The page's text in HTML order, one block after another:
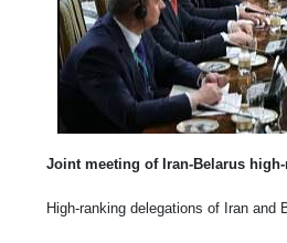
Joint meeting of Iran-Belarus
High-ranking delegations of Iran and